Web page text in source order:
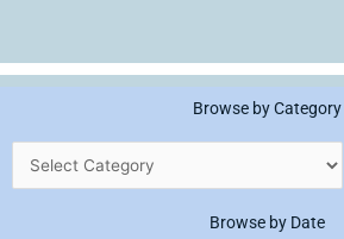
Browse by Category
Browse by Date